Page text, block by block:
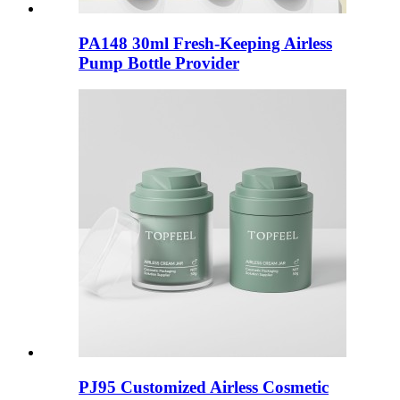
PA148 30ml Fresh-Keeping Airless
Pump Bottle Provider
PJ95 Customized Airless Cosmetic